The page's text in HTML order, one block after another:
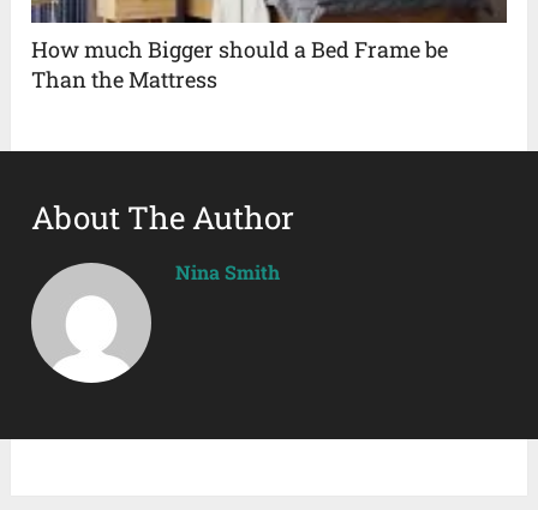
How much Bigger should a Bed Frame be
Than the Mattress
About The Author
Nina Smith